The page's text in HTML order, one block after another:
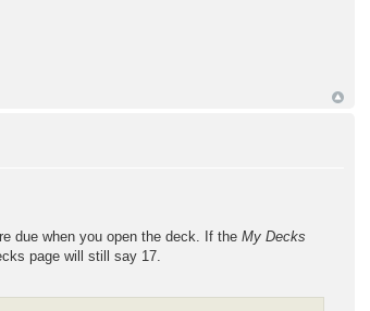
due when you open the deck. If the My Decks
page will still say 17.